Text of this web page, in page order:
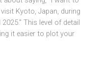
Kyoto, Japan, during
This level of detail
it easier to plot your